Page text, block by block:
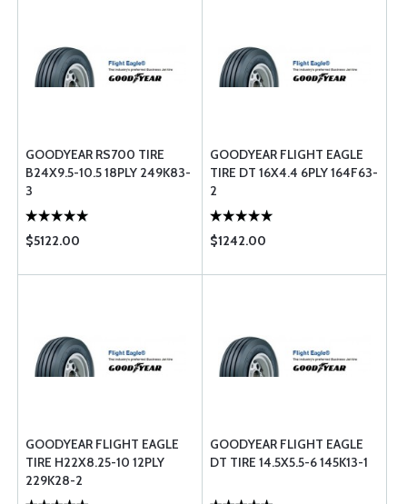
GOODYEAR RS700 TIRE
B24X9.5-10.5 18PLY 249K83-
3
$5122.00
GOODYEAR FLIGHT EAGLE
TIRE DT 16X4.4 6PLY 164F63-
2
$1242.00
GOODYEAR FLIGHT EAGLE
TIRE H22X8.25-10 12PLY
229K28-2
GOODYEAR FLIGHT EAGLE
DT TIRE 14.5X5.5-6 145K13-1